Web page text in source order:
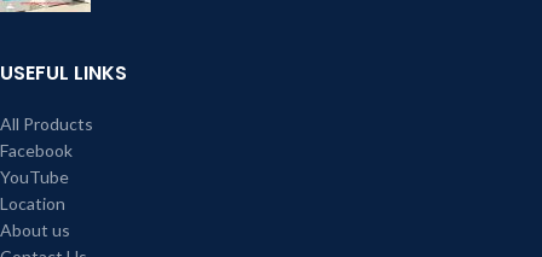
USEFUL LINKS
All Products
Facebook
YouTube
Location
About us